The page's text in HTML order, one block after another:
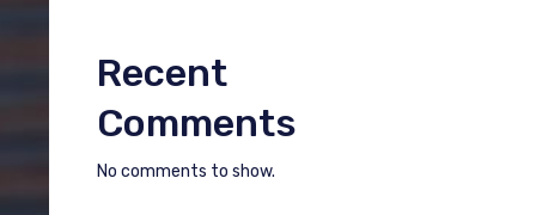
Recent
Comments
No comments to show.